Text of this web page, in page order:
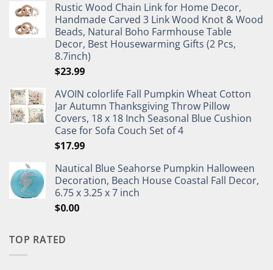
Rustic Wood Chain Link for Home Decor,
Handmade Carved 3 Link Wood Knot & Wood
Beads, Natural Boho Farmhouse Table
Decor, Best Housewarming Gifts (2 Pcs,
8.7inch)
$23.99
AVOIN colorlife Fall Pumpkin Wheat Cotton
Jar Autumn Thanksgiving Throw Pillow
Covers, 18 x 18 Inch Seasonal Blue Cushion
Case for Sofa Couch Set of 4
$17.99
Nautical Blue Seahorse Pumpkin Halloween
Decoration, Beach House Coastal Fall Decor,
6.75 x 3.25 x 7 inch
$0.00
TOP RATED